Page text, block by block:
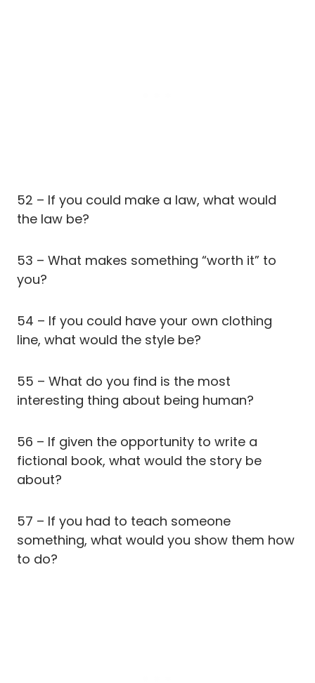
52 – If you could make a law, what would
the law be?
53 – What makes something “worth it” to
you?
54 – If you could have your own clothing
line, what would the style be?
55 – What do you find is the most
interesting thing about being human?
56 – If given the opportunity to write a
fictional book, what would the story be
about?
57 – If you had to teach someone
something, what would you show them how
to do?